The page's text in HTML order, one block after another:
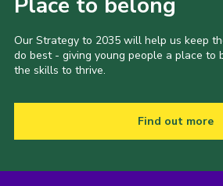
Our Strategy to 2035 will help us keep
do best - giving young people a place to
the skills to thrive.
Find out more